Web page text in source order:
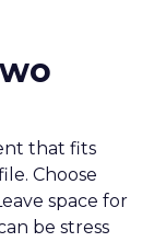
that fits
Choose
space for
be stress